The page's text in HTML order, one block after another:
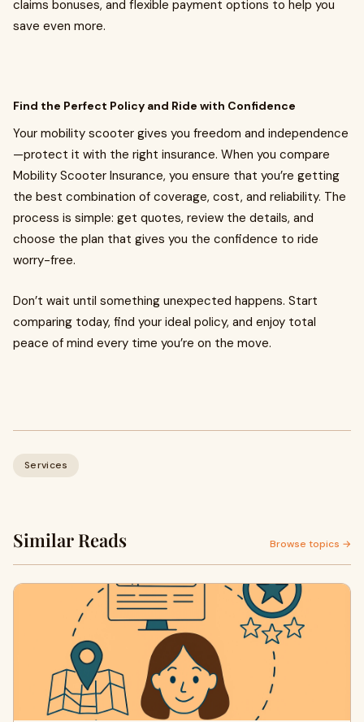
claims bonuses, and flexible payment options to help you
save even more.
Find the Perfect Policy and Ride with Confidence
Your mobility scooter gives you freedom and independence
—protect it with the right insurance. When you compare
Mobility Scooter Insurance, you ensure that you’re getting
the best combination of coverage, cost, and reliability. The
process is simple: get quotes, review the details, and
choose the plan that gives you the confidence to ride
worry-free.
Don’t wait until something unexpected happens. Start
comparing today, find your ideal policy, and enjoy total
peace of mind every time you’re on the move.
Services
Similar Reads Browse topics →